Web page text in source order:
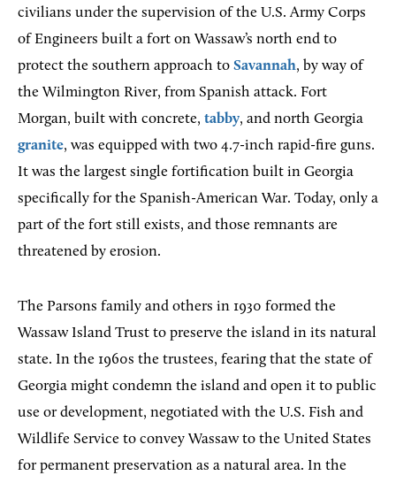
civilians under the supervision of the U.S. Army Corps
of Engineers built a fort on Wassaw’s north end to
protect the southern approach to Savannah, by way of
the Wilmington River, from Spanish attack. Fort
Morgan, built with concrete, tabby, and north Georgia
granite, was equipped with two 4.7-inch rapid-fire guns.
It was the largest single fortification built in Georgia
specifically for the Spanish-American War. Today, only a
part of the fort still exists, and those remnants are
threatened by erosion.
The Parsons family and others in 1930 formed the
Wassaw Island Trust to preserve the island in its natural
state. In the 1960s the trustees, fearing that the state of
Georgia might condemn the island and open it to public
use or development, negotiated with the U.S. Fish and
Wildlife Service to convey Wassaw to the United States
for permanent preservation as a natural area. In the